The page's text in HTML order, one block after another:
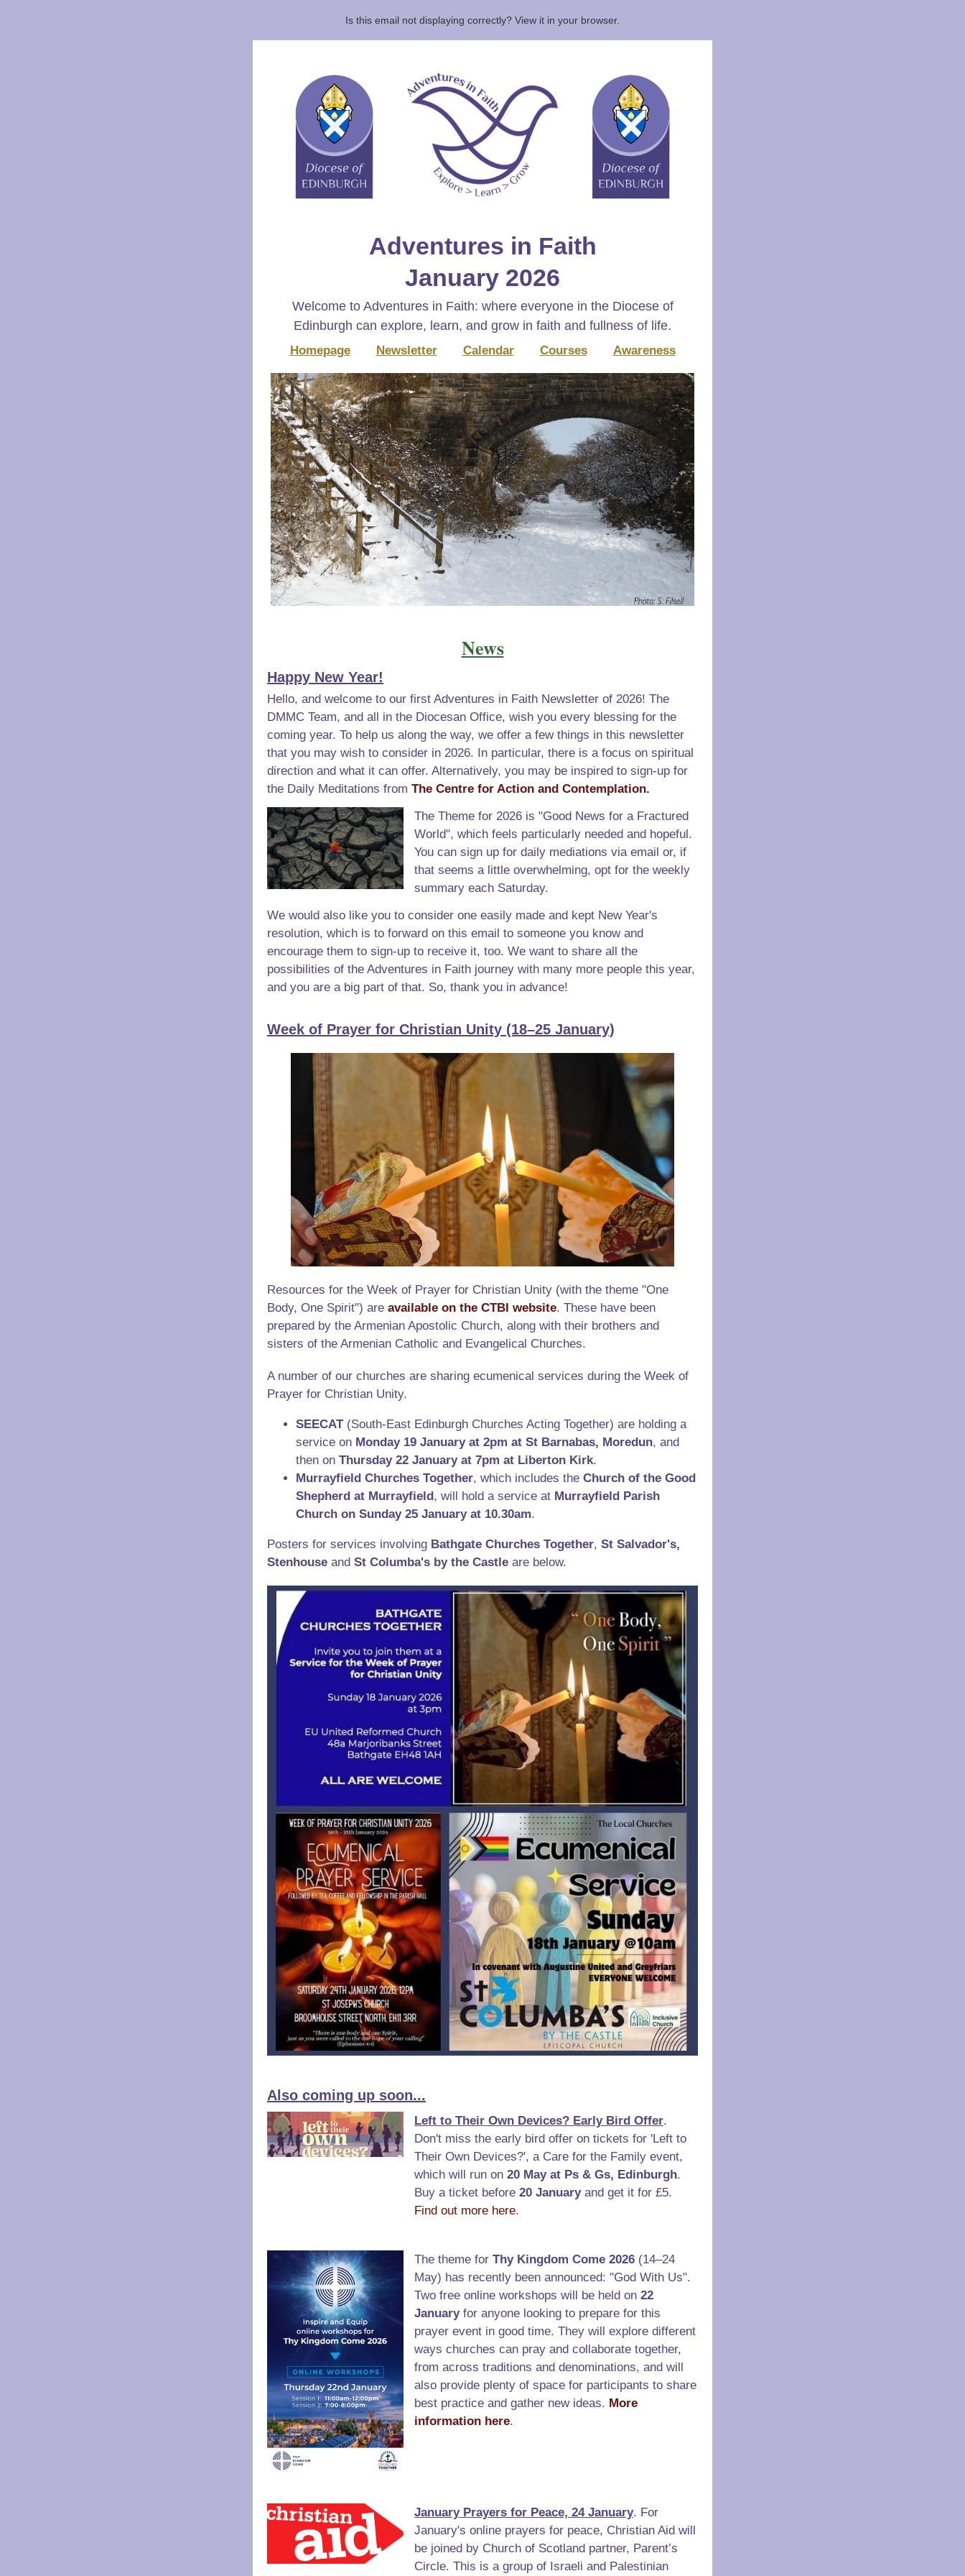
Is this email not displaying correctly? View it in your browser.
Adventures in Faith
January 2026
Welcome to Adventures in Faith: where everyone in the Diocese of
Edinburgh can explore, learn, and grow in faith and fullness of life.
Homepage Newsletter Calendar Courses Awareness
News
Happy New Year!
Hello, and welcome to our first Adventures in Faith Newsletter of 2026! The
DMMC Team, and all in the Diocesan Office, wish you every blessing for the
coming year. To help us along the way, we offer a few things in this newsletter
that you may wish to consider in 2026. In particular, there is a focus on spiritual
direction and what it can offer. Alternatively, you may be inspired to sign-up for
the Daily Meditations from The Centre for Action and Contemplation.
The Theme for 2026 is "Good News for a Fractured
World", which feels particularly needed and hopeful.
You can sign up for daily mediations via email or, if
that seems a little overwhelming, opt for the weekly
summary each Saturday.
We would also like you to consider one easily made and kept New Year's
resolution, which is to forward on this email to someone you know and
encourage them to sign-up to receive it, too. We want to share all the
possibilities of the Adventures in Faith journey with many more people this year,
and you are a big part of that. So, thank you in advance!
Week of Prayer for Christian Unity (18–25 January)
Resources for the Week of Prayer for Christian Unity (with the theme "One
Body, One Spirit") are available on the CTBI website. These have been
prepared by the Armenian Apostolic Church, along with their brothers and
sisters of the Armenian Catholic and Evangelical Churches.
A number of our churches are sharing ecumenical services during the Week of
Prayer for Christian Unity.
SEECAT(South-East Edinburgh Churches Acting Together) are holding a
service on Monday 19 January at 2pm at St Barnabas, Moredun, and
then on Thursday 22 January at 7pm at Liberton Kirk.
Murrayfield Churches Together, which includes the Church of the Good
Shepherd at Murrayfield, will hold a service at Murrayfield Parish
Church on Sunday 25 January at 10.30am.
Posters for services involving Bathgate Churches Together, St Salvador's,
Stenhouse and St Columba's by the Castle are below.
Also coming up soon...
Left to Their Own Devices? Early Bird Offer.
Don't miss the early bird offer on tickets for 'Left to
Their Own Devices?', a Care for the Family event,
which will run on 20 May at Ps & Gs, Edinburgh.
Buy a ticket before 20 Januaryand get it for £5.
Find out more here.
The theme for Thy Kingdom Come 2026 (14–24
May) has recently been announced: "God With Us".
Two free online workshops will be held on 22
Januaryfor anyone looking to prepare for this
prayer event in good time. They will explore different
ways churches can pray and collaborate together,
from across traditions and denominations, and will
also provide plenty of space for participants to share
best practice and gather new ideas. More
information here.
January Prayers for Peace, 24 January. For
January's online prayers for peace, Christian Aid will
be joined by Church of Scotland partner, Parent’s
Circle. This is a group of Israeli and Palestinian